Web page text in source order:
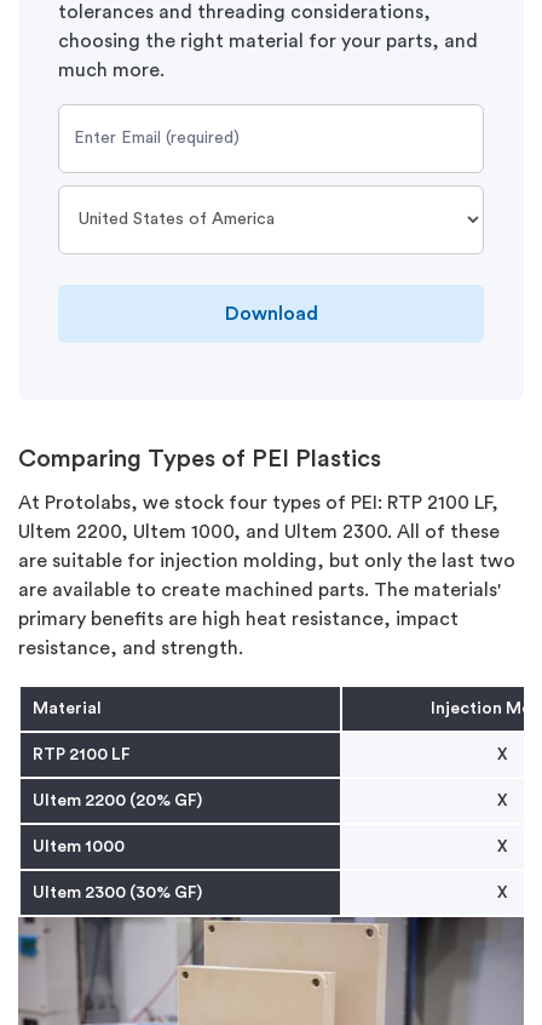
tolerances and threading considerations,
choosing the right material for your parts, and
much more.
Download
Comparing Types of PEI Plastics
At Protolabs, we stock four types of PEI: RTP 2100 LF,
Ultem 2200, Ultem 1000, and Ultem 2300. All of these
are suitable for injection molding, but only the last two
are available to create machined parts. The materials'
primary benefits are high heat resistance, impact
resistance, and strength.
Material Injection
RTP 2100 LF X
Ultem 2200 (20% GF) X
Ultem 1000 X
Ultem 2300 (30% GF) X